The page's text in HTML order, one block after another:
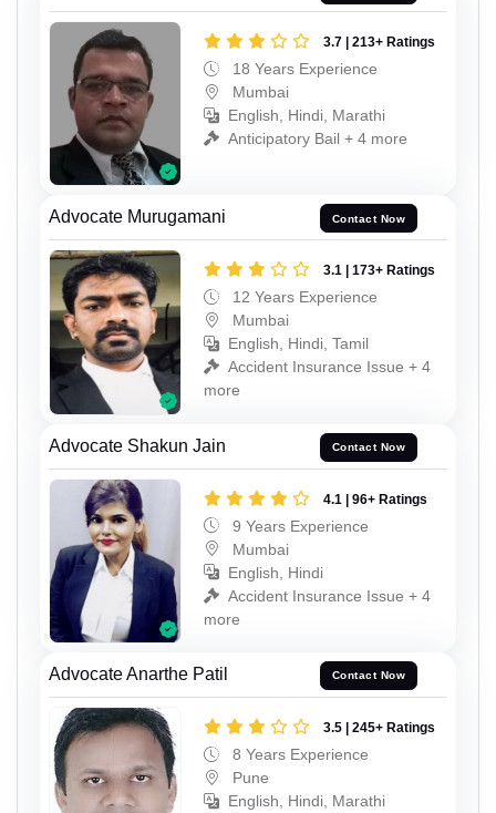
3.7 | 213+ Ratings
18 Years Experience
Mumbai
English, Hindi, Marathi
Anticipatory Bail + 4 more
Advocate Murugamani Contact Now
3.1 | 173+ Ratings
12 Years Experience
Mumbai
English, Hindi, Tamil
Accident Insurance Issue + 4
more
Advocate Shakun Jain Contact Now
4.1 | 96+ Ratings
9 Years Experience
Mumbai
English, Hindi
Accident Insurance Issue + 4
more
Advocate Anarthe Patil Contact Now
3.5 | 245+ Ratings
8 Years Experience
Pune
English, Hindi, Marathi